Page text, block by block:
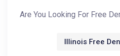
Are You Looking For Free
Illinois Free